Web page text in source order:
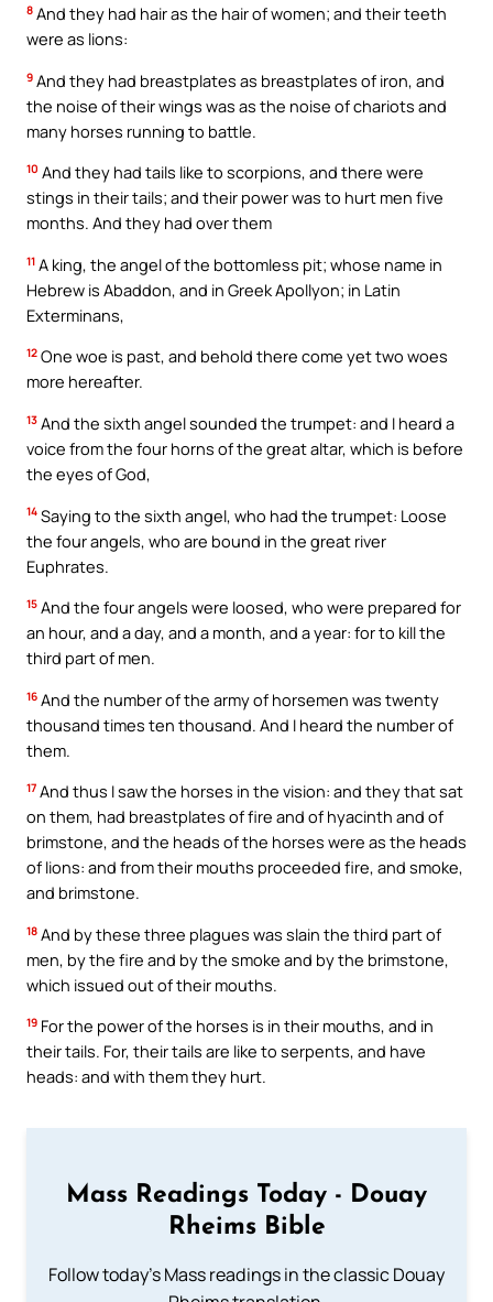
8 And they had hair as the hair of women; and their teeth
were as lions:
9 And they had breastplates as breastplates of iron, and
the noise of their wings was as the noise of chariots and
many horses running to battle.
10 And they had tails like to scorpions, and there were
stings in their tails; and their power was to hurt men five
months. And they had over them
11 A king, the angel of the bottomless pit; whose name in
Hebrew is Abaddon, and in Greek Apollyon; in Latin
Exterminans,
12 One woe is past, and behold there come yet two woes
more hereafter.
13 And the sixth angel sounded the trumpet: and I heard a
voice from the four horns of the great altar, which is before
the eyes of God,
14 Saying to the sixth angel, who had the trumpet: Loose
the four angels, who are bound in the great river
Euphrates.
15 And the four angels were loosed, who were prepared for
an hour, and a day, and a month, and a year: for to kill the
third part of men.
16 And the number of the army of horsemen was twenty
thousand times ten thousand. And I heard the number of
them.
17 And thus I saw the horses in the vision: and they that sat
on them, had breastplates of fire and of hyacinth and of
brimstone, and the heads of the horses were as the heads
of lions: and from their mouths proceeded fire, and smoke,
and brimstone.
18 And by these three plagues was slain the third part of
men, by the fire and by the smoke and by the brimstone,
which issued out of their mouths.
19 For the power of the horses is in their mouths, and in
their tails. For, their tails are like to serpents, and have
heads: and with them they hurt.
Mass Readings Today - Douay
Rheims Bible
Follow today's Mass readings in the classic Douay